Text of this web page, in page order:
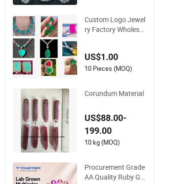
Custom Logo Jewel
ry Factory Wholesal
US$1.00
10 Pieces (MOQ)
Corundum Material
US$88.00-
199.00
10 kg (MOQ)
Procurement Grade
AA Quality Ruby Ge